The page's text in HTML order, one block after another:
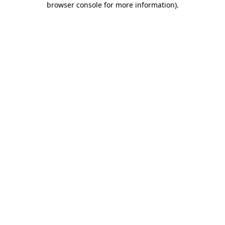
browser console for more information).